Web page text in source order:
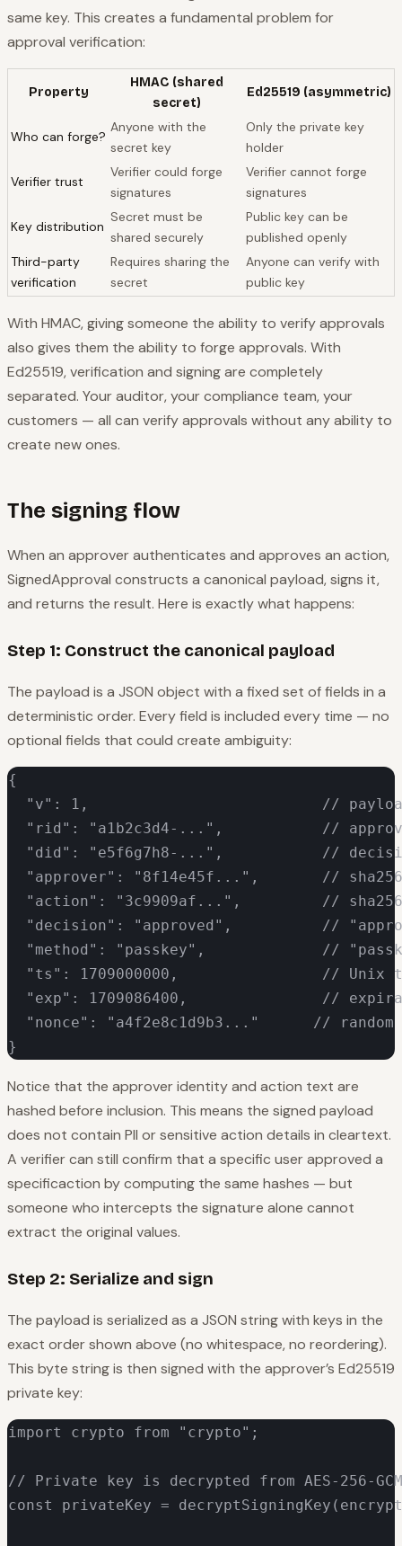
same key. This creates a fundamental problem for
approval verification:
Property
HMAC (shared
secret)
Ed25519 (asymmetric)
Who can forge?
Anyone with the
secret key
Only the private key
holder
Verifier trust
Verifier could forge
signatures
Verifier cannot forge
signatures
Key distribution
Secret must be
shared securely
Public key can be
published openly
Third-party
verification
Requires sharing the
secret
Anyone can verify with
public key
With HMAC, giving someone the ability to verify approvals
also gives them the ability to forge approvals. With
Ed25519, verification and signing are completely
separated. Your auditor, your compliance team, your
customers — all can verify approvals without any ability to
create new ones.
The signing flow
When an approver authenticates and approves an action,
SignedApproval constructs a canonical payload, signs it,
and returns the result. Here is exactly what happens:
Step 1: Construct the canonical payload
The payload is a JSON object with a fixed set of fields in a
deterministic order. Every field is included every time — no
optional fields that could create ambiguity:
{
"v": 1,                          //
"rid": "a1b2c3d4-...",           //
"did": "e5f6g7h8-...",           //
"approver": "8f14e45f...",       //
"action": "3c9909af...",         //
"decision": "approved",          //
"method": "passkey",             //
"ts": 1709000000,                // Unix
"exp": 1709086400,               //
"nonce": "a4f2e8c1d9b3..."      // random
}
Notice that the approver identity and action text are
hashed before inclusion. This means the signed payload
does not contain PII or sensitive action details in cleartext.
A verifier can still confirm that a specific user approved a
specificaction by computing the same hashes — but
someone who intercepts the signature alone cannot
extract the original values.
Step 2: Serialize and sign
The payload is serialized as a JSON string with keys in the
exact order shown above (no whitespace, no reordering).
This byte string is then signed with the approver’s Ed25519
private key:
import crypto from "crypto";
// Private key is decrypted from AES-256-
const privateKey =